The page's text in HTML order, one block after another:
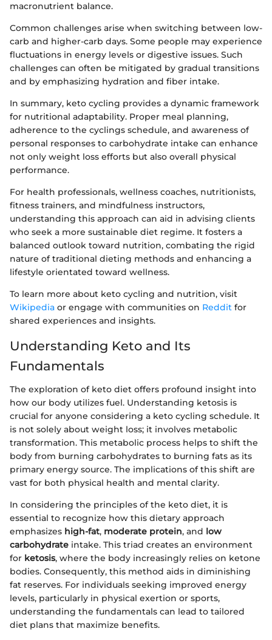
macronutrient balance.
Common challenges arise when switching between low-
carb and higher-carb days. Some people may experience
fluctuations in energy levels or digestive issues. Such
challenges can often be mitigated by gradual transitions
and by emphasizing hydration and fiber intake.
In summary, keto cycling provides a dynamic framework
for nutritional adaptability. Proper meal planning,
adherence to the cyclings schedule, and awareness of
personal responses to carbohydrate intake can enhance
not only weight loss efforts but also overall physical
performance.
For health professionals, wellness coaches, nutritionists,
fitness trainers, and mindfulness instructors,
understanding this approach can aid in advising clients
who seek a more sustainable diet regime. It fosters a
balanced outlook toward nutrition, combating the rigid
nature of traditional dieting methods and enhancing a
lifestyle orientated toward wellness.
To learn more about keto cycling and nutrition, visit
Wikipedia or engage with communities on Reddit for
shared experiences and insights.
Understanding Keto and Its
Fundamentals
The exploration of keto diet offers profound insight into
how our body utilizes fuel. Understanding ketosis is
crucial for anyone considering a keto cycling schedule. It
is not solely about weight loss; it involves metabolic
transformation. This metabolic process helps to shift the
body from burning carbohydrates to burning fats as its
primary energy source. The implications of this shift are
vast for both physical health and mental clarity.
In considering the principles of the keto diet, it is
essential to recognize how this dietary approach
emphasizes high-fat, moderate protein, and low
carbohydrate intake. This triad creates an environment
for ketosis, where the body increasingly relies on ketone
bodies. Consequently, this method aids in diminishing
fat reserves. For individuals seeking improved energy
levels, particularly in physical exertion or sports,
understanding the fundamentals can lead to tailored
diet plans that maximize benefits.